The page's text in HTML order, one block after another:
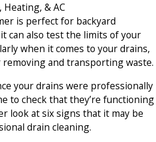
& AC
is perfect for backyard
can also test the limits of your
when it comes to your drains,
and transporting waste.
your drains were professionally
to check that they’re functioning
look at six signs that it may be
drain cleaning.